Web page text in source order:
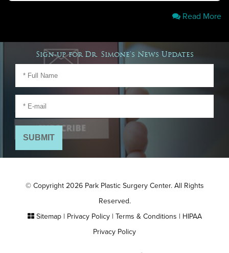
Read More
Sign-up for Dr. Simone's News Updates
© Copyright 2026 Park Plastic Surgery Center. All Rights
Reserved.
Sitemap| Privacy Policy| Terms & Conditions | HIPAA
Privacy Policy